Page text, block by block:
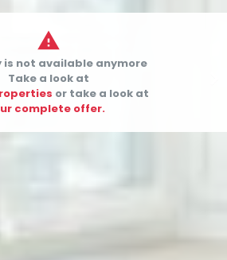

is not available anymore
Take a look at
or take a look at
complete offer.